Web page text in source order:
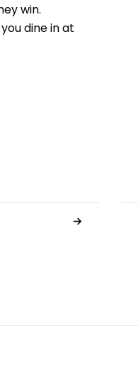
win.
dine in at